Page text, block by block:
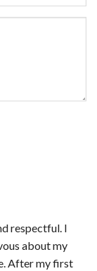
respectful. I
about my
After my first